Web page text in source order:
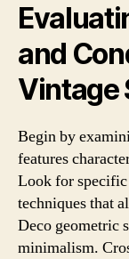
and
Vintage
Begin by
features
Look for
techniques that
Deco geometric
minimalism.